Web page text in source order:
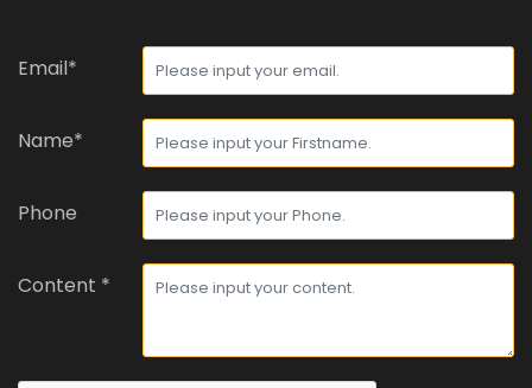
Email*
Name*
Phone
Content *